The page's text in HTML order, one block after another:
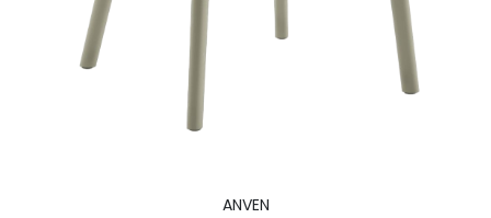
ANVEN